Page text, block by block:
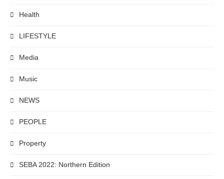
Health
LIFESTYLE
Media
Music
NEWS
PEOPLE
Property
SEBA 2022: Northern Edition